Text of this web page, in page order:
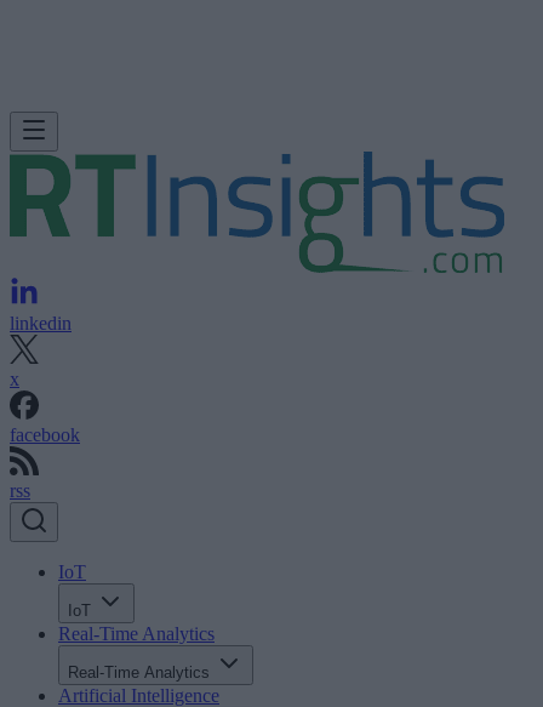
linkedin
x
facebook
rss
IoT
IoT
Real-Time Analytics
Real-Time Analytics
Artificial Intelligence